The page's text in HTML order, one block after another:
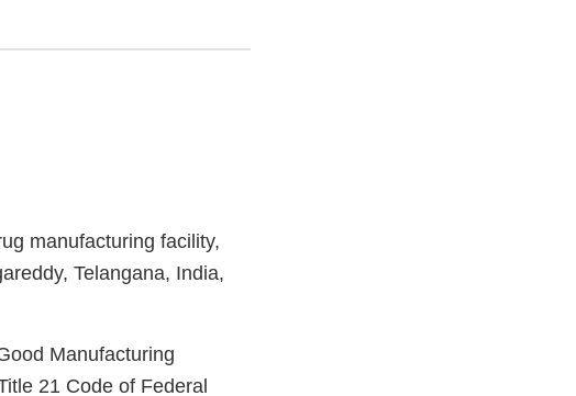
manufacturing facility,
Telangana, India,
Manufacturing
21 Code of Federal